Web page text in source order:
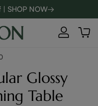
00 35
26
your home! - SHOP
| SHOP NOW→
Glossy
Table